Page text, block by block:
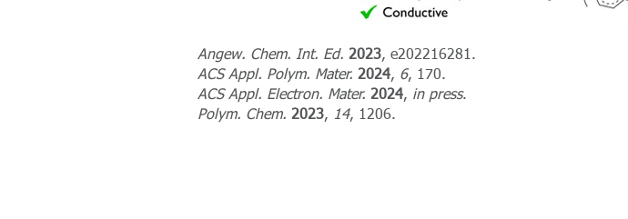
Angew. Chem. Int. Ed. 2023, e202216281.
ACS Appl. Polym. Mater. 2024, 6, 170.
ACS Appl. Electron. Mater. 2024, in press.
Polym. Chem. 2023, 14, 1206.